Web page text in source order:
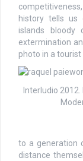
history tells us
islands bloody
extermination
photo in a tourist
Interludio
to a generation
distance